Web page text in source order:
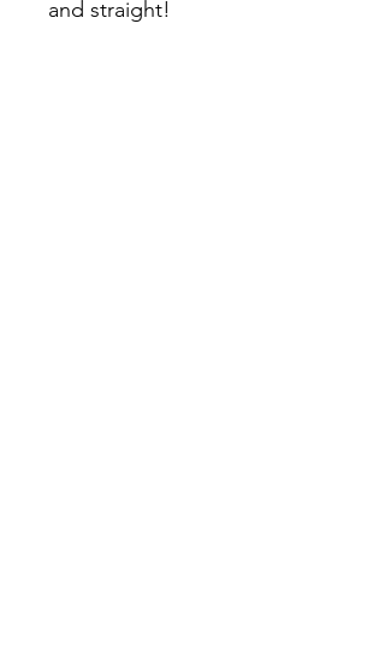
and straight!